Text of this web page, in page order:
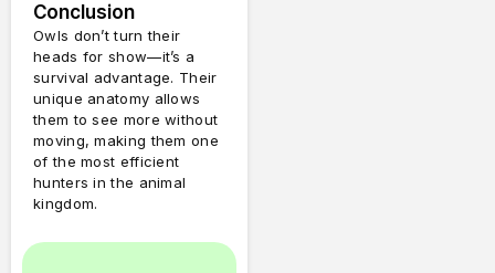
Conclusion
Owls don’t turn their
heads for show—it’s a
survival advantage. Their
unique anatomy allows
them to see more without
moving, making them one
of the most efficient
hunters in the animal
kingdom.